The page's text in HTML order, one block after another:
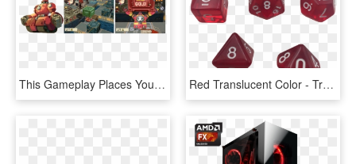
This Gameplay Places You In A Gr - Pc Game, HD Png Download Red Translucent Color - Transparent Dice Set Png, Png Download